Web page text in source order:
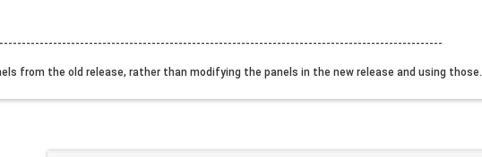
from the old release, rather than modifying the panels in the new release and using those.